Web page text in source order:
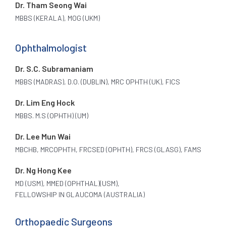
Dr. Tham Seong Wai
MBBS (KERALA), MOG (UKM)
Ophthalmologist
Dr. S.C. Subramaniam
MBBS (MADRAS), D.O. (DUBLIN), MRC OPHTH (UK), FICS
Dr. Lim Eng Hock
MBBS. M.S (OPHTH) (UM)
Dr. Lee Mun Wai
MBCHB, MRCOPHTH, FRCSED (OPHTH), FRCS (GLASG), FAMS
Dr. Ng Hong Kee
MD (USM), MMED (OPHTHAL)(USM),
FELLOWSHIP IN GLAUCOMA (AUSTRALIA)
Orthopaedic Surgeons